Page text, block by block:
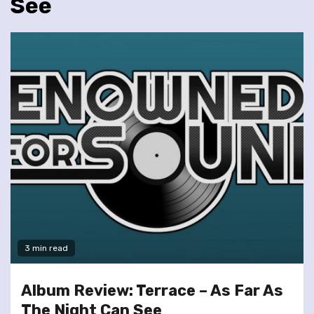
3 min read
Album Review: Terrace – As Far As
The Night Can See